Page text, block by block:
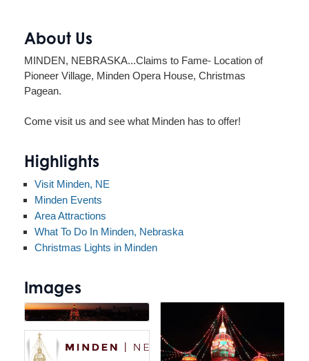
About Us
MINDEN, NEBRASKA...Claims to Fame- Location of
Pioneer Village, Minden Opera House, Christmas
Pagean.
Come visit us and see what Minden has to offer!
Highlights
Visit Minden, NE
Minden Events
Area Attractions
What To Do In Minden, Nebraska
Christmas Lights in Minden
Images